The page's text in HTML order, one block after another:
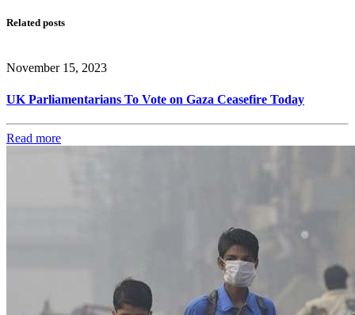
Related posts
November 15, 2023
UK Parliamentarians To Vote on Gaza Ceasefire Today
Read more